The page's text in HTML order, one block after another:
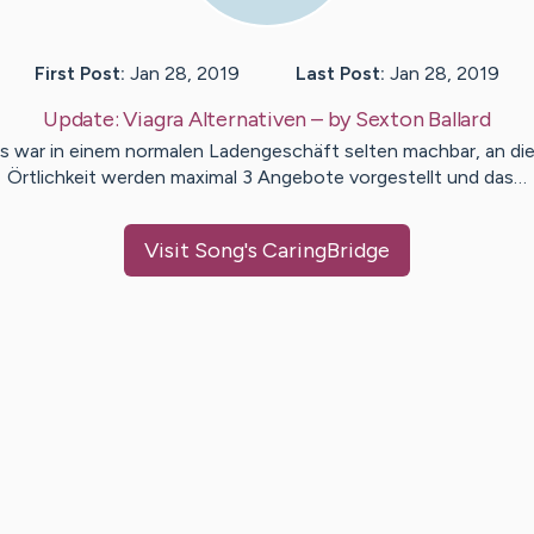
First Post: Jan 28, 2019 Last Post: Jan 28, 2019
Update:Viagra Alternativen– bySexton Ballard
war in einem normalen Ladengeschäft selten machbar, an
Örtlichkeit werden maximal 3 Angebote vorgestellt und das…
Visit Song's CaringBridge